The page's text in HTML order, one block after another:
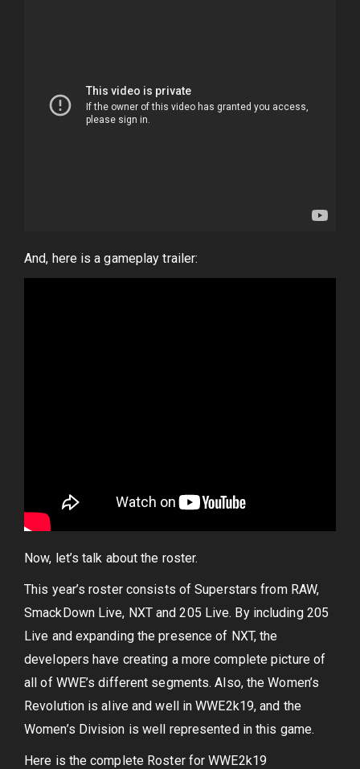
And, here is a gameplay trailer:
Now, let’s talk about the roster.
This year’s roster consists of Superstars from RAW,
SmackDown Live, NXT and 205 Live. By including 205
Live and expanding the presence of NXT, the
developers have creating a more complete picture of
all of WWE’s different segments. Also, the Women’s
Revolution is alive and well in WWE2k19, and the
Women’s Division is well represented in this game.
Here is the complete Roster for WWE2k19